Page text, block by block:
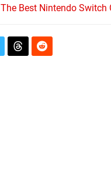
The Best Nintendo Switch